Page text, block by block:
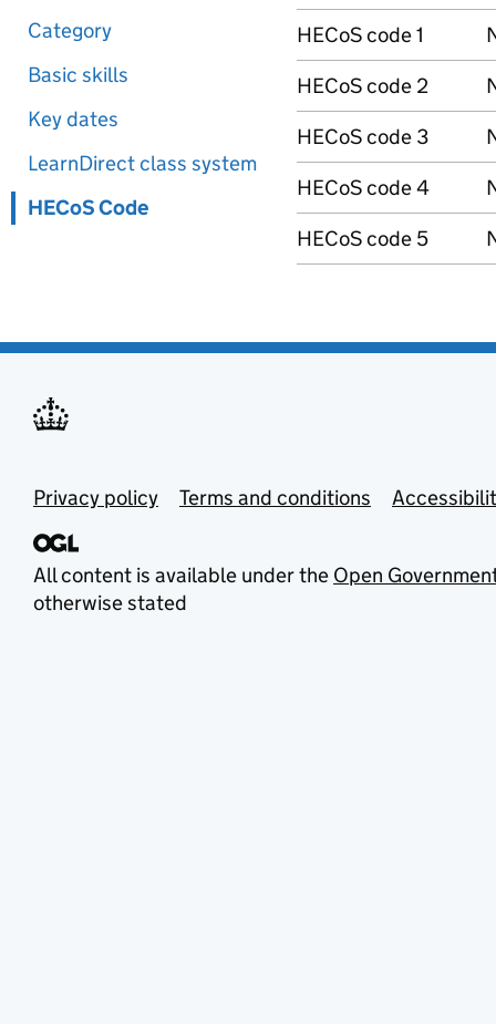
Category
Basic skills
Key dates
LearnDirect class system
HECoS Code
HECoS code 1
HECoS code 2
HECoS code 3
HECoS code 4
HECoS code 5
Privacy policy Terms and conditions
All content is available under the Open
otherwise stated